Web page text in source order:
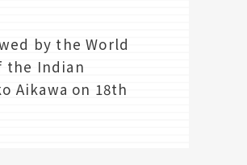
by the World
the Indian
Aikawa on 18th